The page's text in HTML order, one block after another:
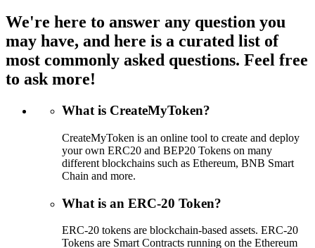
We're here to answer any question you
may have, and here is a curated list of
most commonly asked questions. Feel free
to ask more!
What is CreateMyToken?
CreateMyToken is an online tool to create and deploy
your own ERC20 and BEP20 Tokens on many
different blockchains such as Ethereum, BNB Smart
Chain and more.
What is an ERC-20 Token?
ERC-20 tokens are blockchain-based assets. ERC-20
Tokens are Smart Contracts running on the Ethereum